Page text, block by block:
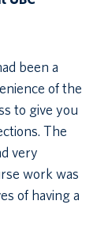
been a
of the
to give you
The
very
work was
of having a